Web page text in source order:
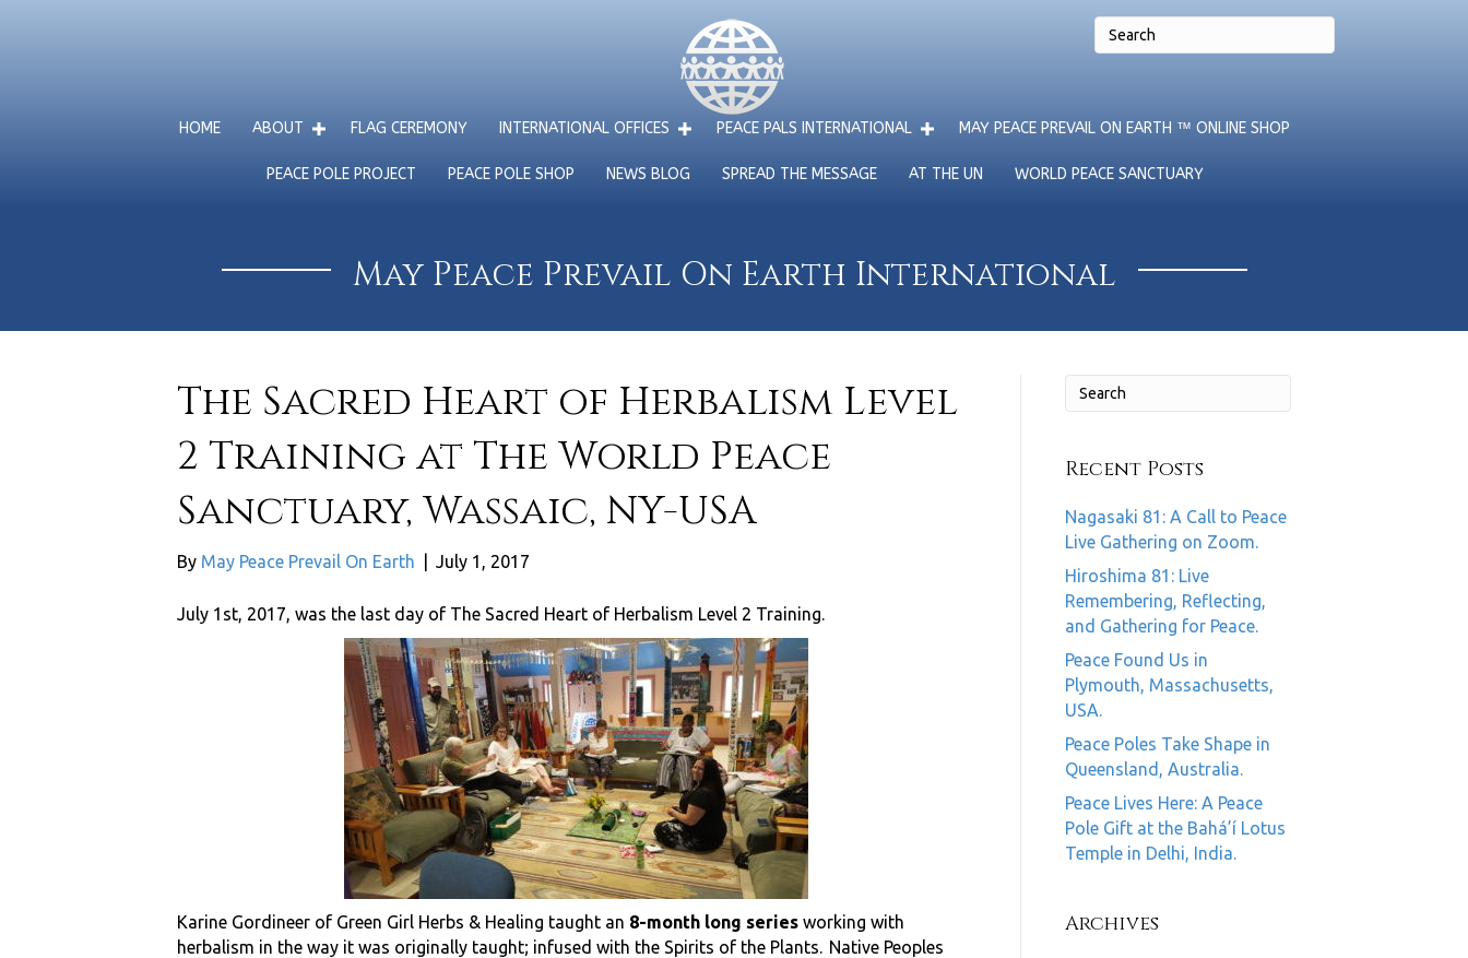
HOME ABOUT FLAG CEREMONY INTERNATIONAL OFFICES PEACE PALS INTERNATIONAL MAY PEACE PREVAIL ON EARTH ™ ONLINE SHOP
PEACE POLE PROJECT PEACE POLE SHOP NEWS BLOG SPREAD THE MESSAGE AT THE UN WORLD PEACE SANCTUARY
May Peace Prevail On Earth International
The Sacred Heart of Herbalism Level
2 Training at The World Peace
Sanctuary, Wassaic, NY-USA
By May Peace Prevail On Earth July 1, 2017
July 1st, 2017, was the last day of The Sacred Heart of Herbalism Level 2 Training.
Karine Gordineer of Green Girl Herbs & Healing taught an 8-month long series working with
herbalism in the way it was originally taught; infused with the Spirits of the Plants. Native Peoples
Recent Posts
Nagasaki 81: A Call to Peace
Live Gathering on Zoom.
Hiroshima 81: Live
Remembering, Reflecting,
and Gathering for Peace.
Peace Found Us in
Plymouth, Massachusetts,
USA.
Peace Poles Take Shape in
Queensland, Australia.
Peace Lives Here: A Peace
Pole Gift at the Bahá’í Lotus
Temple in Delhi, India.
Archives